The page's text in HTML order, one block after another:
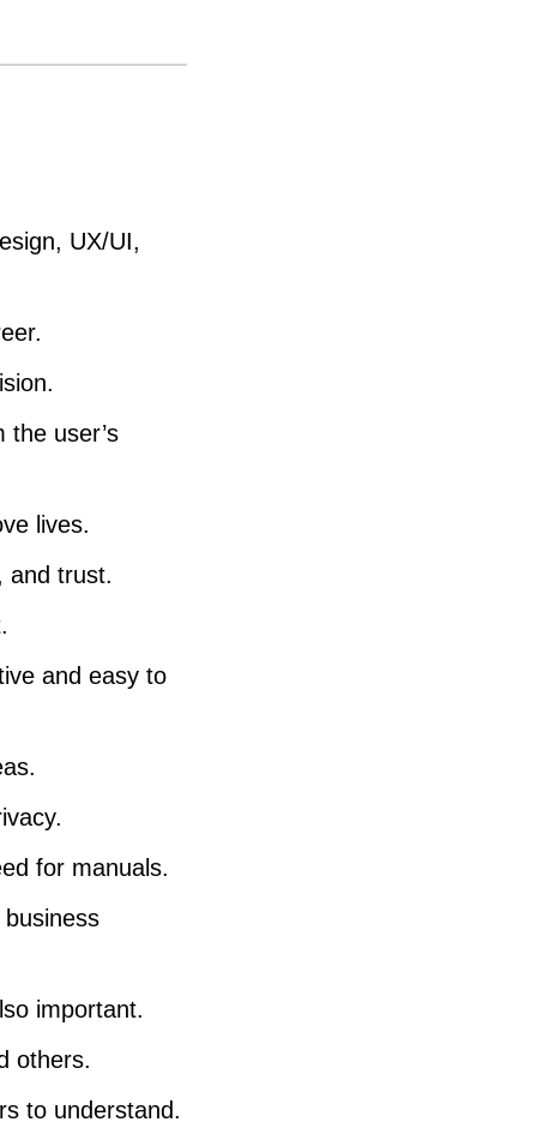
a
r
e
l
UX/UI,
the user’s
lives.
and trust.
and easy to
for manuals.
important.
others.
to understand.